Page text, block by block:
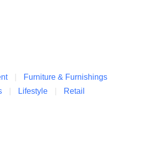
Furniture & Furnishings
Lifestyle Retail